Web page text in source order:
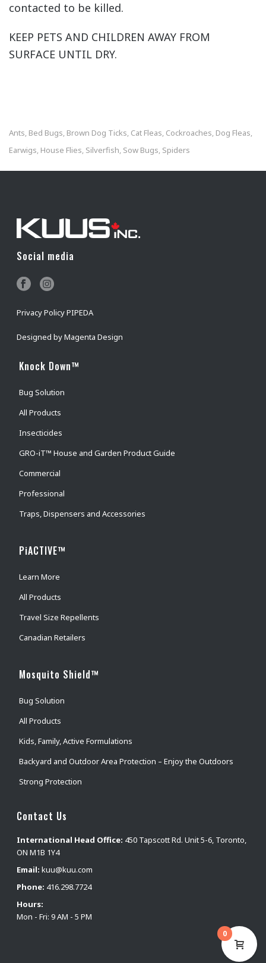
contacted to be killed.
KEEP PETS AND CHILDREN AWAY FROM
SURFACE UNTIL DRY.
Ants, Bed Bugs, Brown Dog Ticks, Cat Fleas, Cockroaches, Dog Fleas,
Earwigs, House Flies, Silverfish, Sow Bugs, Spiders
Social media
Privacy Policy PIPEDA
Designed byMagenta Design
Knock Down™
Bug Solution
All Products
Insecticides
GRO-iT™ House and Garden Product Guide
Commercial
Professional
Traps, Dispensers and Accessories
PiACTIVE™
Learn More
All Products
Travel Size Repellents
Canadian Retailers
Mosquito Shield™
Bug Solution
All Products
Kids, Family, Active Formulations
Backyard and Outdoor Area Protection – Enjoy the Outdoors
Strong Protection
Contact Us
International Head Office: 450 Tapscott Rd. Unit 5-6, Toronto,
ON M1B 1Y4
Email: kuu@kuu.com
Phone: 416.298.7724
Hours:
Mon - Fri: 9 AM - 5 PM
0